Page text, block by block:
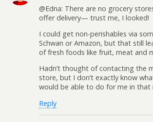
@Edna: There are no grocery
offer delivery— trust me, I looked!
I could get non-perishables via
Schwan or Amazon, but that still
of fresh foods like fruit, meat and
Hadn’t thought of contacting the
store, but I don’t exactly know
would be able to do for me in that
Reply